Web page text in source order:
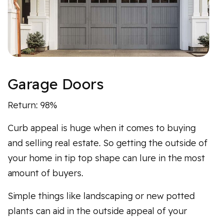
Garage Doors
Return: 98%
Curb appeal is huge when it comes to buying
and selling real estate. So getting the outside of
your home in tip top shape can lure in the most
amount of buyers.
Simple things like landscaping or new potted
plants can aid in the outside appeal of your